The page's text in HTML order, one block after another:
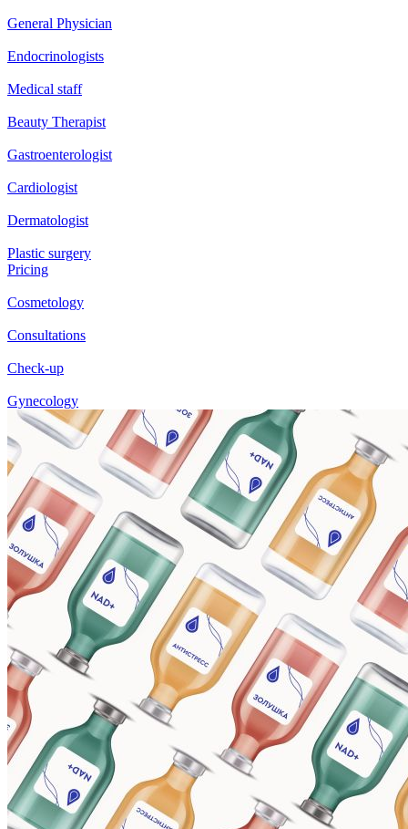
General Physician
Endocrinologists
Medical staff
Beauty Therapist
Gastroenterologist
Cardiologist
Dermatologist
Plastic surgery
Pricing
Cosmetology
Consultations
Check-up
Gynecology